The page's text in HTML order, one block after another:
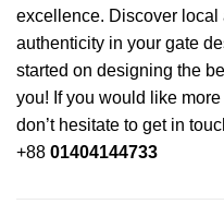
excellence. Discover local
authenticity in your gate
started on designing the
you! If you would like
don’t hesitate to get in
+88 01404144733